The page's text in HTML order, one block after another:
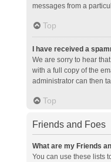
messages from a
Top
I have received a
We are sorry to hear
with a full copy of the
administrator can then
Top
Friends and Foes
What are my Friends
You can use these lists